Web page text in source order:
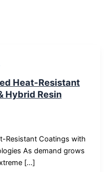
Heat-Resistant
Hybrid Resin
Resistant Coatings with
As demand grows
[…]